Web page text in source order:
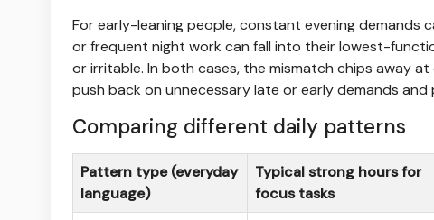
For early-leaning people, constant evening demands
or frequent night work can fall into their lowest-
or irritable. In both cases, the mismatch chips away
push back on unnecessary late or early demands
Comparing different daily patterns
Pattern type (everyday
language)
Typical strong hours for
focus tasks